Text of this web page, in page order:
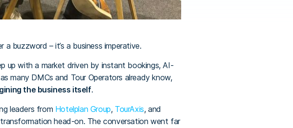
buzzword – it’s a business imperative.
up with a market driven by instant bookings, AI-
many DMCs and Tour Operators already know,
the business itself.
leaders from Hotelplan Group, TourAxis, and
head-on. The conversation went far